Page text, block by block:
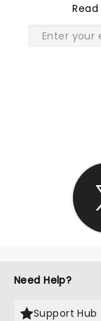
Read
Need Help?
Support Hub